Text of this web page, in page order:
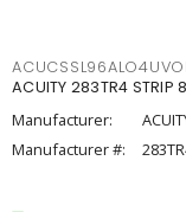
ACUITY 283TR4
Manufacturer:
Manufacturer #: